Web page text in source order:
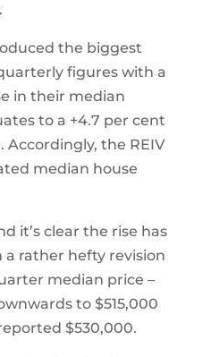
the biggest
figures with a
in their median
to a +4.7 per cent
Accordingly, the REIV
median house
it’s clear the rise has
rather hefty revision
median price –
to $515,000
$530,000.